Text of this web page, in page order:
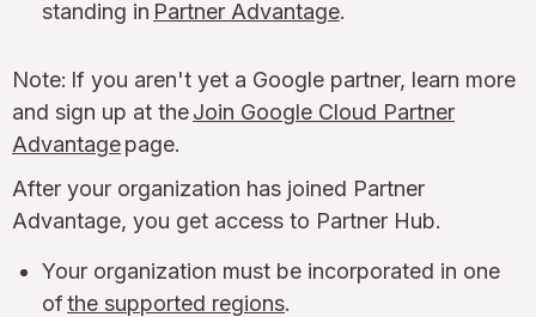
standing in Partner Advantage.
Note: If you aren't yet a Google partner, learn more
and sign up at theJoin Google Cloud Partner
Advantagepage.
After your organization has joined Partner
Advantage, you get access to Partner Hub.
Your organization must be incorporated in one
ofthe supported regions.